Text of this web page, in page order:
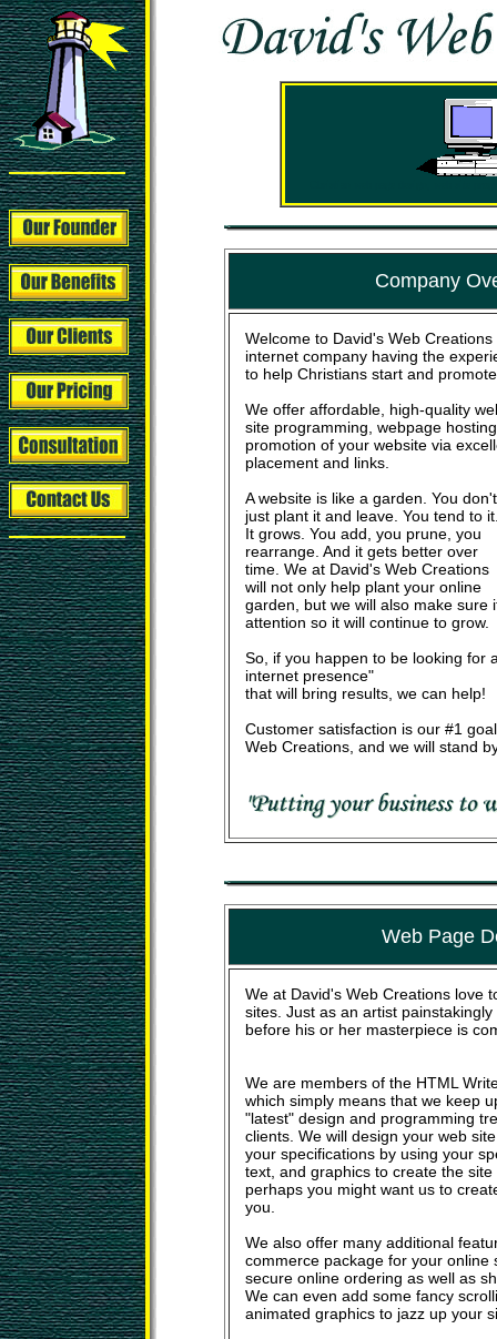
Company
Welcome to David's Web
internet company having the
to help Christians start and
We offer affordable, high-quality
site programming, webpage
promotion of your website via
placement and links.
A website is like a garden. You don't
just plant it and leave. You tend to
It grows. You add, you prune, you
rearrange. And it gets better over
time. We at David's Web Creations
will not only help plant your online
garden, but we will also make sure
attention so it will continue to grow.
So, if you happen to be looking for
internet presence"
that will bring results, we can help!
Customer satisfaction is our #1
Web Creations, and we will stand
Web Page
We at David's Web Creations love
sites. Just as an artist
before his or her masterpiece is
We are members of the HTML
which simply means that we keep
"latest" design and programming
clients. We will design your web
your specifications by using your
text, and graphics to create the site
perhaps you might want us to
you.
We also offer many additional
commerce package for your online
secure online ordering as well as
We can even add some fancy
animated graphics to jazz up your